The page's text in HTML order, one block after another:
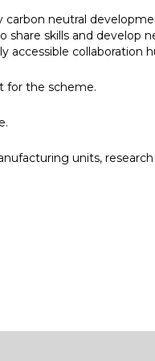
neutral
skills and develop
accessible collaboration
for the scheme.
.
units,